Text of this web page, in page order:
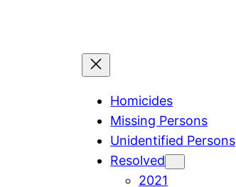
Homicides
Missing Persons
Unidentified Persons
Resolved
2021